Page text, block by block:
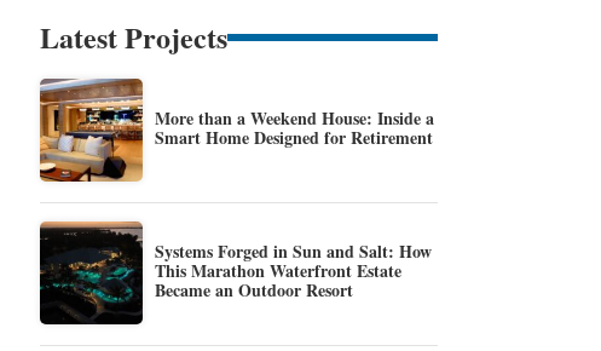
Latest Projects
More than a Weekend House: Inside a
Smart Home Designed for Retirement
Systems Forged in Sun and Salt: How
This Marathon Waterfront Estate
Became an Outdoor Resort